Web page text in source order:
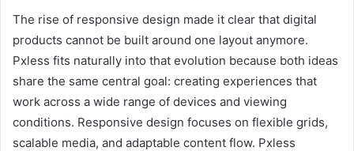
The rise of responsive design made it clear that digital
products cannot be built around one layout anymore.
Pxless fits naturally into that evolution because both ideas
share the same central goal: creating experiences that
work across a wide range of devices and viewing
conditions. Responsive design focuses on flexible grids,
scalable media, and adaptable content flow. Pxless